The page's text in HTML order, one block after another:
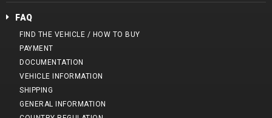
FAQ
FIND THE VEHICLE / HOW TO BUY
PAYMENT
DOCUMENTATION
VEHICLE INFORMATION
SHIPPING
GENERAL INFORMATION